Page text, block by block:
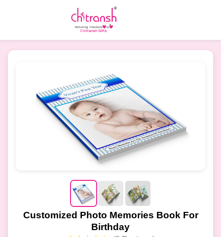
Customized Photo Memories Book For
Birthday